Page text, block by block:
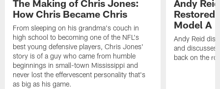
The Making of Chris Jones:
How Chris Became Chris
From sleeping on his grandma's couch in
high school to becoming one of the NFL's
best young defensive players, Chris Jones'
story is of a guy who came from humble
beginnings in small-town Mississippi and
never lost the effervescent personality that's
as big as his game.
Andy
Restored
Model A
Andy Reid
and discusses
back on the